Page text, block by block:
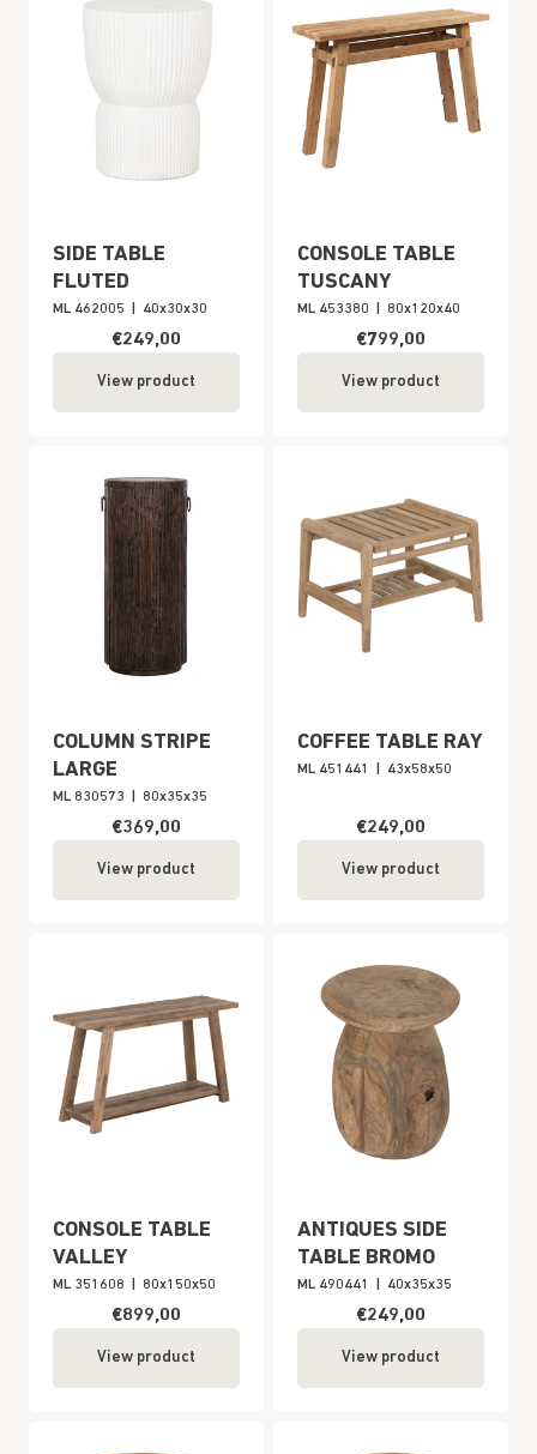
SIDE TABLE
FLUTED
ML 462005 40x30x30
€249,00
View product
CONSOLE TABLE
TUSCANY
ML 453380 80x120x40
€799,00
View product
COLUMN STRIPE
LARGE
ML 830573 80x35x35
€369,00
View product
COFFEE TABLE RAY
ML 451441 43x58x50
€249,00
View product
CONSOLE TABLE
VALLEY
ML 351608 80x150x50
€899,00
View product
ANTIQUES SIDE
TABLE BROMO
ML 490441 40x35x35
€249,00
View product